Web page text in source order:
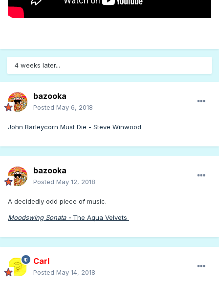
4 weeks later...
bazooka
Posted May 6, 2018
John Barleycorn Must Die - Steve Winwood
bazooka
Posted May 12, 2018
A decidedly odd piece of music.
Moodswing Sonata - The Aqua Velvets
Carl
Posted May 14, 2018